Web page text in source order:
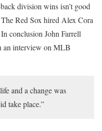
division wins isn’t good
Red Sox hired Alex Cora
conclusion John Farrell
an interview on MLB
and a change was
take place.”